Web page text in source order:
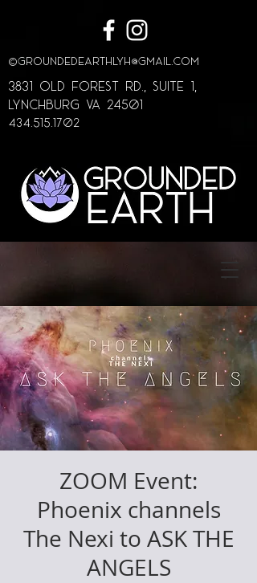
©GroundedEarthLYH@GMAIL.com
3831 Old Forest Rd., Suite 1,
lynchburg va 24501
434.515.1702
ZOOM Event:
Phoenix channels
The Nexi to ASK THE
ANGELS